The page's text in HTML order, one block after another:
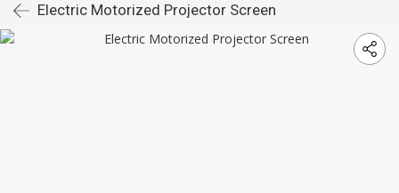
Electric Motorized Projector Screen